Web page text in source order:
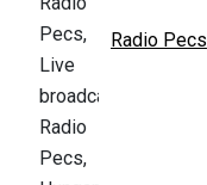
Radio Pecs